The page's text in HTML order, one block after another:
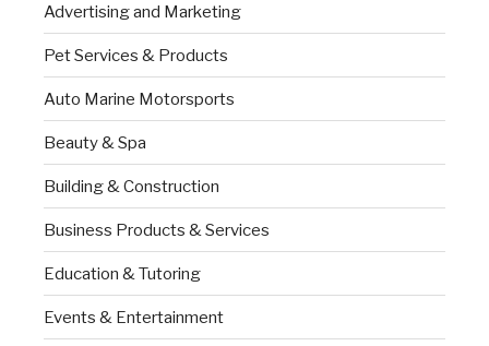
Advertising and Marketing
Pet Services & Products
Auto Marine Motorsports
Beauty & Spa
Building & Construction
Business Products & Services
Education & Tutoring
Events & Entertainment